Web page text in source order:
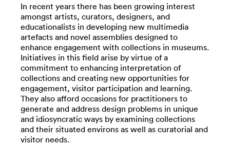
In recent years there has been growing interest
amongst artists, curators, designers, and
educationalists in developing new multimedia
artefacts and novel assemblies designed to
enhance engagement with collections in museums.
Initiatives in this field arise by virtue of a
commitment to enhancing interpretation of
collections and creating new opportunities for
engagement, visitor participation and learning.
They also afford occasions for practitioners to
generate and address design problems in unique
and idiosyncratic ways by examining collections
and their situated environs as well as curatorial and
visitor needs.